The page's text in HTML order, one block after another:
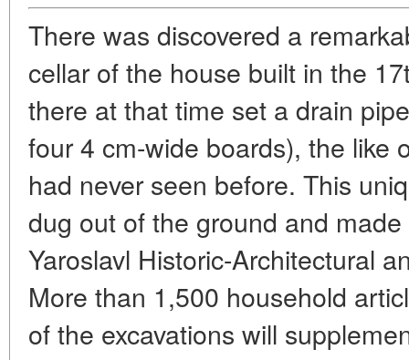
There was discovered a
cellar of the house built in the
there at that time set a drain
four 4 cm-wide boards), the like
had never seen before. This
dug out of the ground and
Yaroslavl Historic-Architectural
More than 1,500 household
of the excavations will